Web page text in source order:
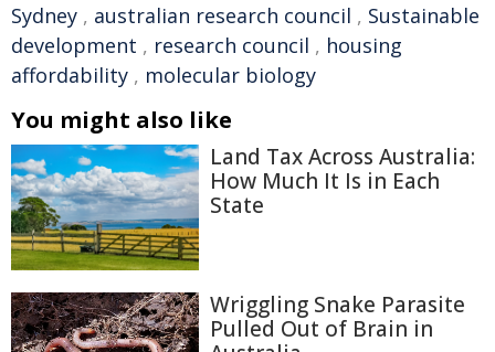
Sydney , australian research council , Sustainable
development , research council , housing
affordability , molecular biology
You might also like
Land Tax Across Australia:
How Much It Is in Each
State
Wriggling Snake Parasite
Pulled Out of Brain in